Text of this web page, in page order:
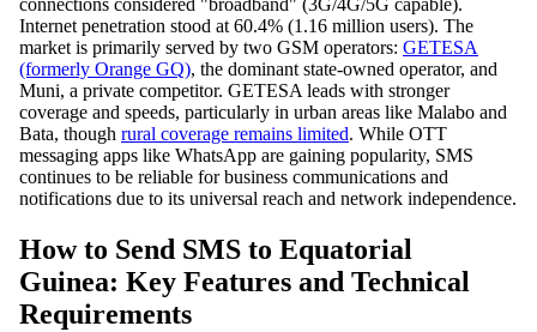
connections considered "broadband" (3G/4G/5G capable).
Internet penetration stood at 60.4% (1.16 million users). The
market is primarily served by two GSM operators: GETESA
(formerly Orange GQ), the dominant state-owned operator, and
Muni, a private competitor. GETESA leads with stronger
coverage and speeds, particularly in urban areas like Malabo and
Bata, though rural coverage remains limited. While OTT
messaging apps like WhatsApp are gaining popularity, SMS
continues to be reliable for business communications and
notifications due to its universal reach and network independence.
How to Send SMS to Equatorial
Guinea: Key Features and Technical
Requirements